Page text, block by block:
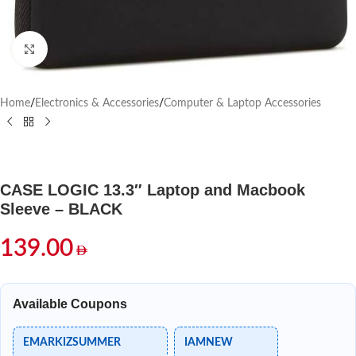
Click to enlarge
Home/ Electronics & Accessories/Computer & Laptop Accessories
CASE LOGIC 13.3″ Laptop and Macbook
Sleeve – BLACK
139.00
Available Coupons
EMARKIZSUMMER IAMNEW